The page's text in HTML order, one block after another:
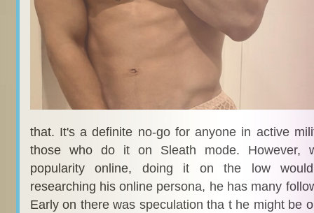
that. It's a definite no-go for anyone in active
those who do it on Sleath mode. However,
popularity online, doing it on the low
researching his online persona, he has many
Early on there was speculation tha t he might be